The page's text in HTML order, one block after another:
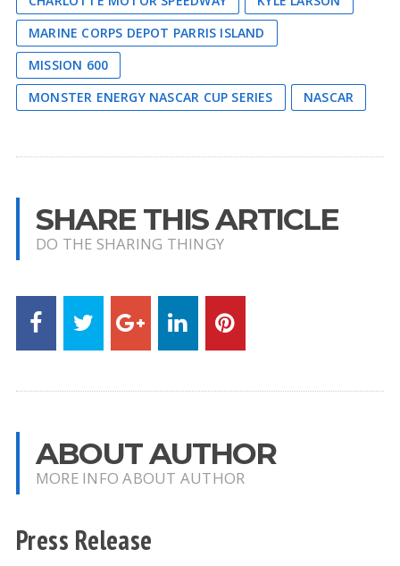
MARINE CORPS DEPOT PARRIS ISLAND
MISSION 600
MONSTER ENERGY NASCAR CUP SERIES
NASCAR
SHARE THIS ARTICLE
DO THE SHARING THINGY
ABOUT AUTHOR
MORE INFO ABOUT AUTHOR
Press Release